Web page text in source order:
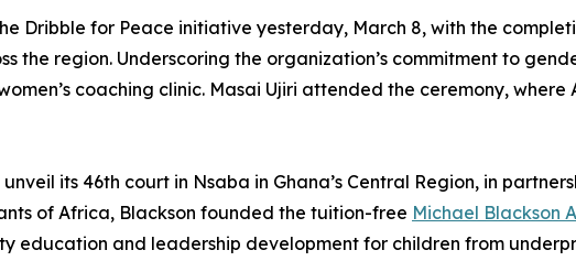
Dribble for Peace initiative yesterday, March 8, with the
the region. Underscoring the organization’s commitment to
coaching clinic. Masai Ujiri attended the ceremony,
its 46th court in Nsaba in Ghana’s Central Region, in
of Africa, Blackson founded the tuition-free Michael Blackson
education and leadership development for children from